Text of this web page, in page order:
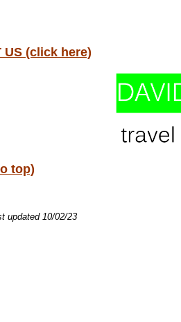
US (click here)
top)
updated10/02/23